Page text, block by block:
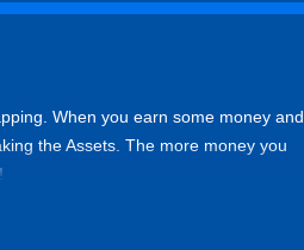
When you earn some money and
the Assets. The more money you